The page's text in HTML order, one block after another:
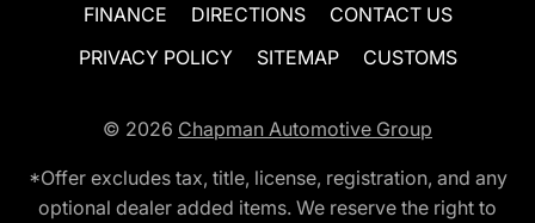
FINANCE
DIRECTIONS
CONTACT US
PRIVACY POLICY
SITEMAP CUSTOMS
© 2026 Chapman Automotive Group
*Offer excludes tax, title, license, registration, and any
optional dealer added items. We reserve the right to